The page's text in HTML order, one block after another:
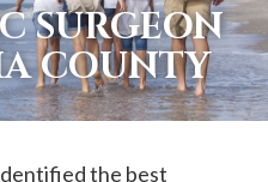
SURGEON
COUNTY
the best